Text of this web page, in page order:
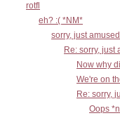
rotfl
eh? :( *NM*
sorry, just
Re: sorry, just
Now why
We're on
Re: sorry,
Oops